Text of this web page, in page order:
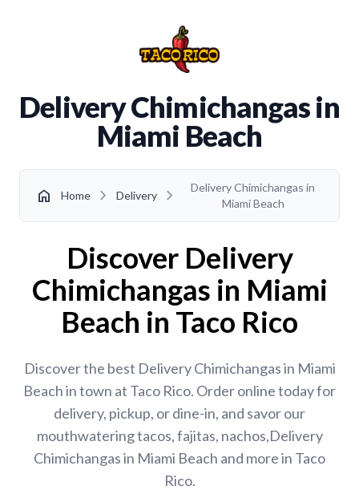
Delivery Chimichangas in
Miami Beach
home Home chevron_right Delivery chevron_right
Delivery Chimichangas in
Miami Beach
Discover Delivery
Chimichangas in Miami
Beach in Taco Rico
Discover the best Delivery Chimichangas in Miami
Beach in town at Taco Rico. Order online today for
delivery, pickup, or dine-in, and savor our
mouthwatering tacos, fajitas, nachos,Delivery
Chimichangas in Miami Beach and more in Taco
Rico.